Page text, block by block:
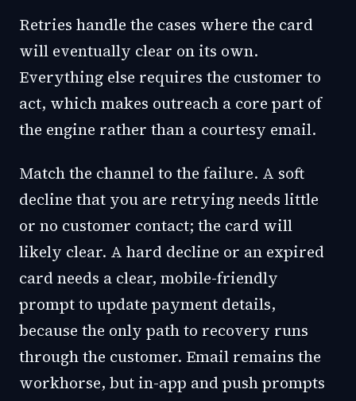
Retries handle the cases where the card
will eventually clear on its own.
Everything else requires the customer to
act, which makes outreach a core part of
the engine rather than a courtesy email.
Match the channel to the failure. A soft
decline that you are retrying needs little
or no customer contact; the card will
likely clear. A hard decline or an expired
card needs a clear, mobile-friendly
prompt to update payment details,
because the only path to recovery runs
through the customer. Email remains the
workhorse, but in-app and push prompts